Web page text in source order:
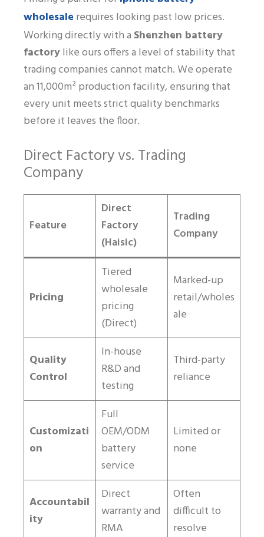
wholesale requires looking past low prices.
Working directly with a Shenzhen battery
factorylike ours offers a level of stability that
trading companies cannot match. We operate
an 11,000m² production facility, ensuring that
every unit meets strict quality benchmarks
before it leaves the floor.
Direct Factory vs. Trading
Company
Feature
Direct
Factory
(Haisic)
Trading
Company
Pricing
Tiered
wholesale
pricing
(Direct)
Marked-up
retail/wholes
ale
Quality
Control
In-house
R&D and
testing
Third-party
reliance
Customizati
on
Full
OEM/ODM
battery
service
Limited or
none
Accountabil
ity
Direct
warranty and
RMA
Often
difficult to
resolve